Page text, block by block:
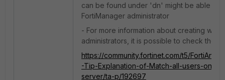
can be found under 'dn' might be able to
FortiManager administrator
- For more information about creating
administrators, it is possible to check the
https://community.fortinet.com/t5/
-Tip-Explanation-of-Match-all-users-on-
server/ta-p/192697